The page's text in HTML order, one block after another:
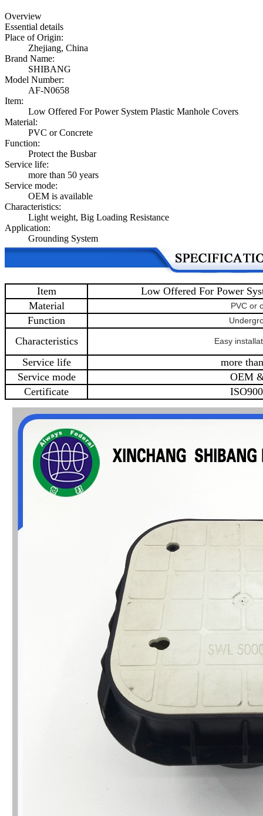
Overview
Essential details
Place of Origin:
Zhejiang, China
Brand Name:
SHIBANG
Model Number:
AF-N0658
Item:
Low Offered For Power System Plastic Manhole Covers
Material:
PVC or Concrete
Function:
Protect the Busbar
Service life:
more than 50 years
Service mode:
OEM is available
Characteristics:
Light weight, Big Loading Resistance
Application:
Grounding System
Item
Low Offered For Power
Material
PVC or
Function
Characteristics Easy
Service life
more
Service mode
OEM
Certificate